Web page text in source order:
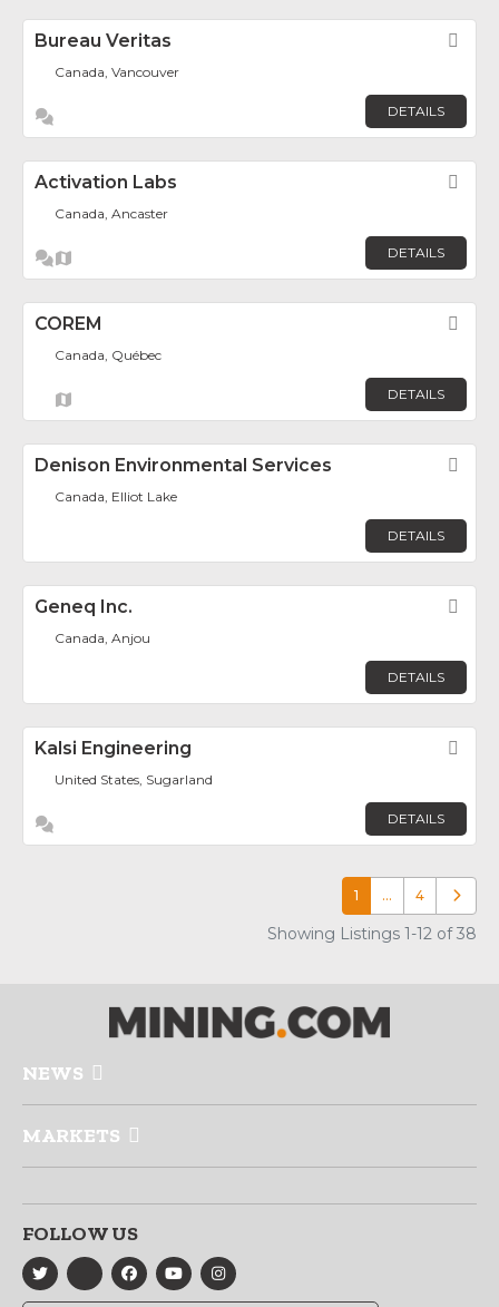
Bureau Veritas
Canada, Vancouver
DETAILS
Activation Labs
Canada, Ancaster
DETAILS
COREM
Canada, Québec
DETAILS
Denison Environmental Services
Canada, Elliot Lake
DETAILS
Geneq Inc.
Canada, Anjou
DETAILS
Kalsi Engineering
United States, Sugarland
DETAILS
1 … 4 Older
Showing Listings 1-12 of 38
NEWS
MARKETS
FOLLOW US